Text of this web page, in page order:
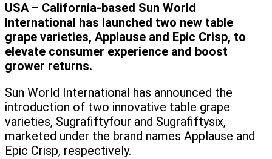
USA – California-based Sun World
International has launched two new table
grape varieties, Applause and Epic Crisp, to
elevate consumer experience and boost
grower returns.
Sun World International has announced the
introduction of two innovative table grape
varieties, Sugrafiftyfour and Sugrafiftysix,
marketed under the brand names Applause and
Epic Crisp, respectively.